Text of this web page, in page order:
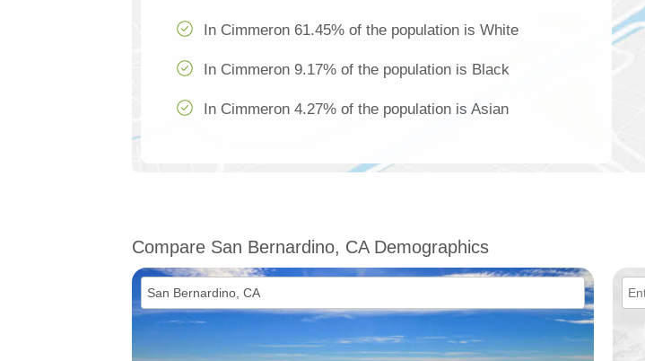
In Cimmeron 61.45% of the population is White
In Cimmeron 9.17% of the population is Black
In Cimmeron 4.27% of the population is Asian
Compare San Bernardino, CA Demographics